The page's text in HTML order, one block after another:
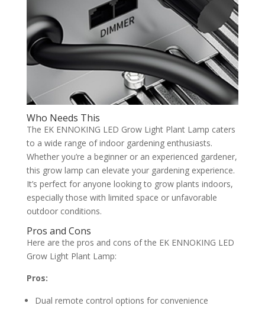
Who Needs This
The EK ENNOKING LED Grow Light Plant Lamp caters
to a wide range of indoor gardening enthusiasts.
Whether you’re a beginner or an experienced gardener,
this grow lamp can elevate your gardening experience.
It’s perfect for anyone looking to grow plants indoors,
especially those with limited space or unfavorable
outdoor conditions.
Pros and Cons
Here are the pros and cons of the EK ENNOKING LED
Grow Light Plant Lamp:
Pros:
Dual remote control options for convenience